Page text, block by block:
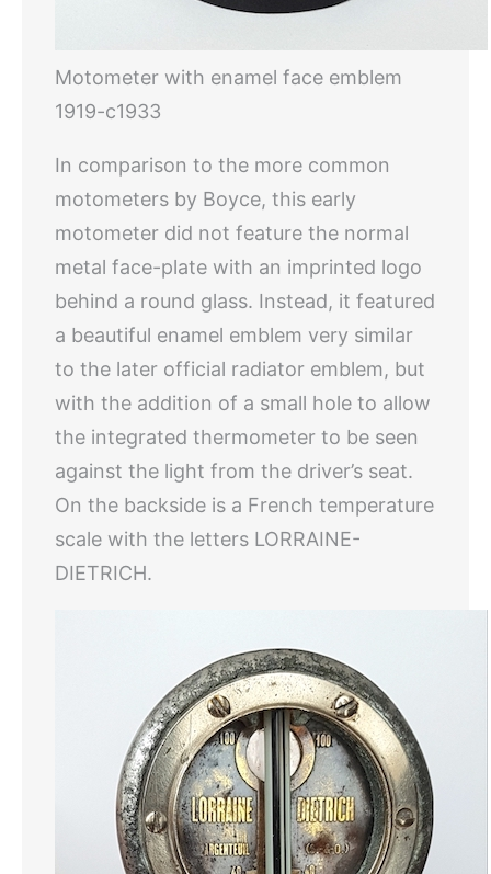
Motometer with enamel face emblem
1919-c1933
In comparison to the more common
motometers by Boyce, this early
motometer did not feature the normal
metal face-plate with an imprinted logo
behind a round glass. Instead, it featured
a beautiful enamel emblem very similar
to the later official radiator emblem, but
with the addition of a small hole to allow
the integrated thermometer to be seen
against the light from the driver’s seat.
On the backside is a French temperature
scale with the letters LORRAINE-
DIETRICH.